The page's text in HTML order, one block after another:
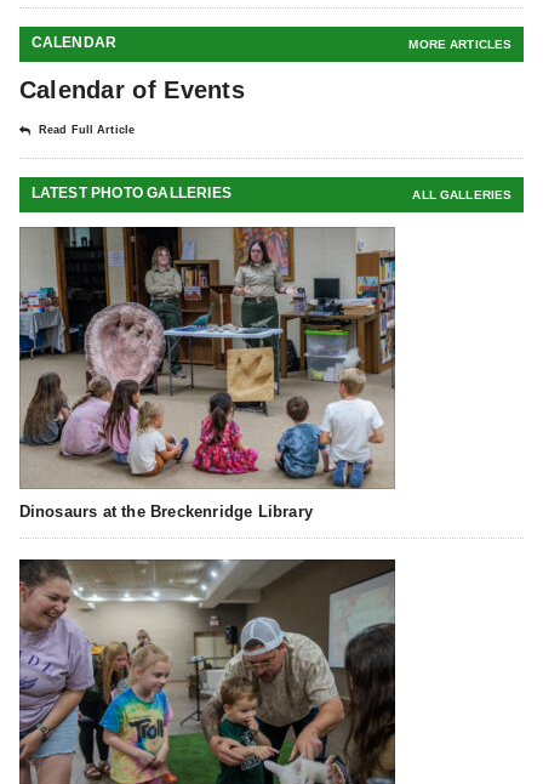
CALENDAR MORE ARTICLES
Calendar of Events
Read Full Article
LATEST PHOTO GALLERIES ALL GALLERIES
Dinosaurs at the Breckenridge Library